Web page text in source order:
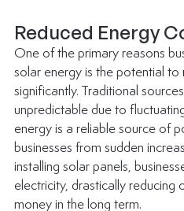
Reduced Energy
One of the primary reasons
solar energy is the potential to
significantly. Traditional
unpredictable due to
energy is a reliable source of
businesses from sudden
installing solar panels,
electricity, drastically reducing
money in the long term.